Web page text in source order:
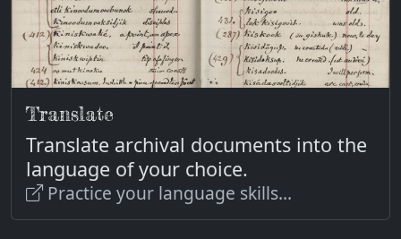
Translate
Translate archival documents into the
language of your choice.
Practice your language skills...